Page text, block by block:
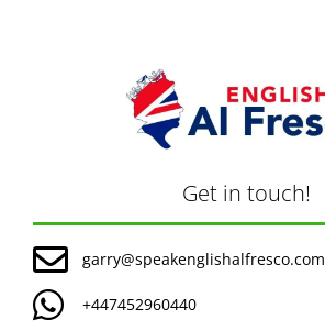
Get in touch!
garry@speakenglishalfresco.com
+447452960440